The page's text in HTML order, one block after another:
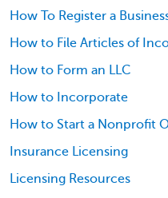
How To Register a
How to File Articles of
How to Form an LLC
How to Incorporate
How to Start a Nonprofit
Insurance Licensing
Licensing Resources